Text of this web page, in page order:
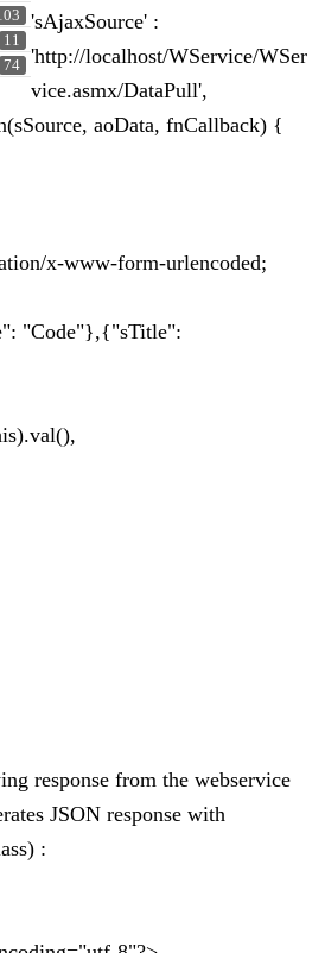
11
74
'sAjaxSource' :
'http://localhost/WService/WSer
vice.asmx/DataPull',
aoData, fnCallback) {
x-www-form-urlencoded;
"Code"},{"sTitle":
response from the webservice
JSON response with
: